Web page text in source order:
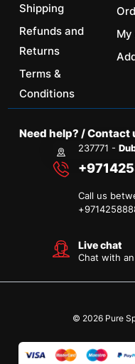
Shipping
Refunds and
Returns
Terms &
Conditions
My
Need help? / Contact
237771 -
Call us
+
Live chat
Chat with
© 2026 Pure